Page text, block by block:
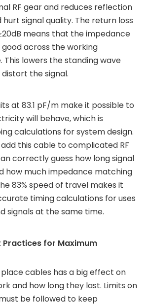
RF gear and reduces reflection
signal quality. The return loss
means that the impedance
across the working
This lowers the standing wave
the signal.
at 83.1 pF/m make it possible to
will behave, which is
calculations for system design.
this cable to complicated RF
correctly guess how long signal
how much impedance matching
83% speed of travel makes it
timing calculations for uses
signals at the same time.
Practices for Maximum
cables has a big effect on
and how long they last. Limits on
be followed to keep